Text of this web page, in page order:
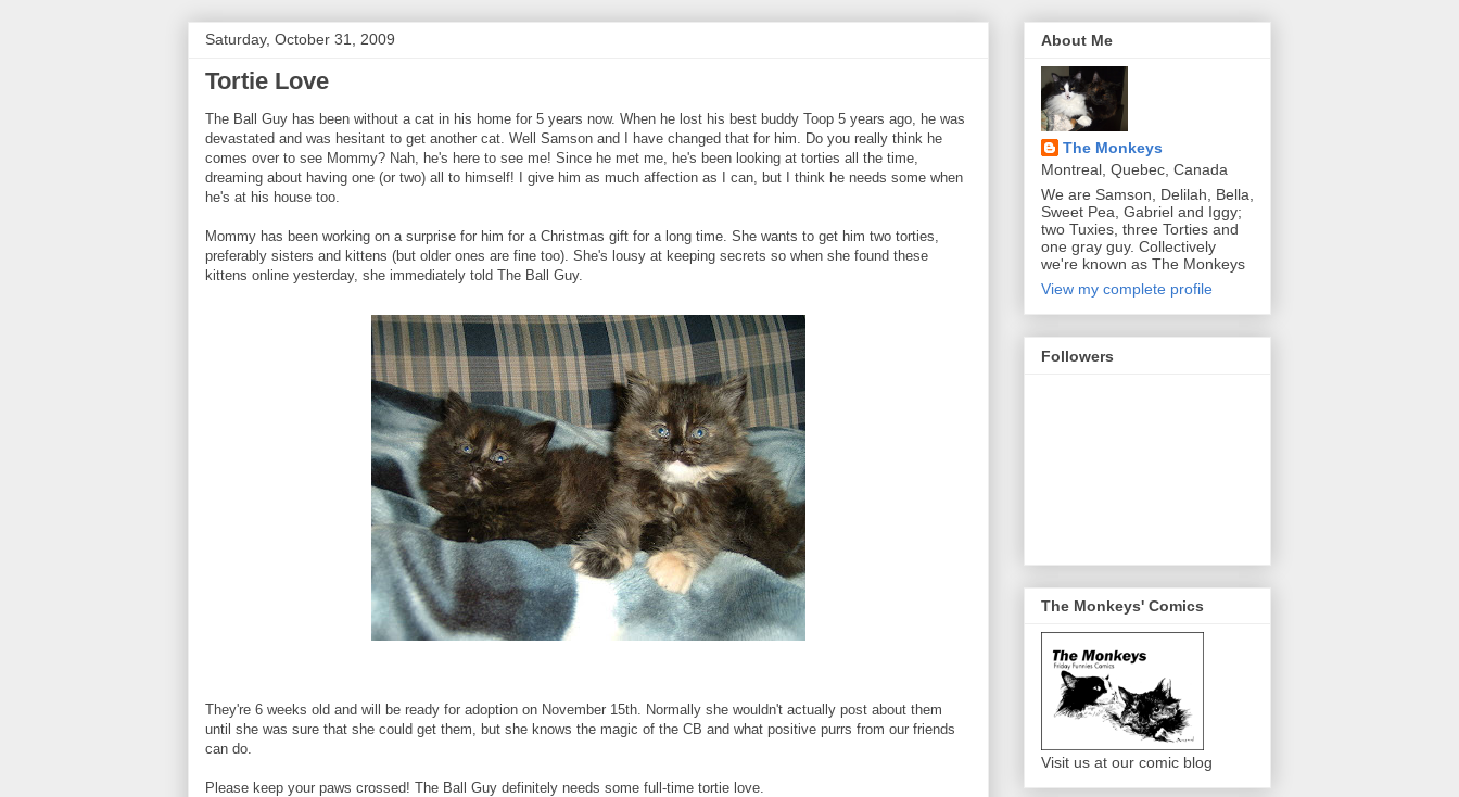
Saturday, October 31, 2009
Tortie Love
The Ball Guy has been without a cat in his home for 5 years now. When he lost his best buddy Toop 5 years ago, he was
devastated and was hesitant to get another cat. Well Samson and I have changed that for him. Do you really think he
comes over to see Mommy? Nah, he's here to see me! Since he met me, he's been looking at torties all the time,
dreaming about having one (or two) all to himself! I give him as much affection as I can, but I think he needs some when
he's at his house too.
Mommy has been working on a surprise for him for a Christmas gift for a long time. She wants to get him two torties,
preferably sisters and kittens (but older ones are fine too). She's lousy at keeping secrets so when she found these
kittens online yesterday, she immediately told The Ball Guy.
They're 6 weeks old and will be ready for adoption on November 15th. Normally she wouldn't actually post about them
until she was sure that she could get them, but she knows the magic of the CB and what positive purrs from our friends
can do.
Please keep your paws crossed! The Ball Guy definitely needs some full-time tortie love.
About Me
The Monkeys
Montreal, Quebec, Canada
We are Samson, Delilah, Bella,
Sweet Pea, Gabriel and Iggy;
two Tuxies, three Torties and
one gray guy. Collectively
we're known as The Monkeys
View my complete profile
Followers
The Monkeys' Comics
Visit us at our comic blog